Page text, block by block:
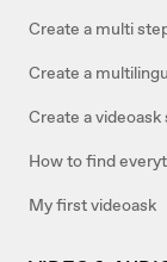
Create a multi
Create a
Create a
How to find
My first videoask